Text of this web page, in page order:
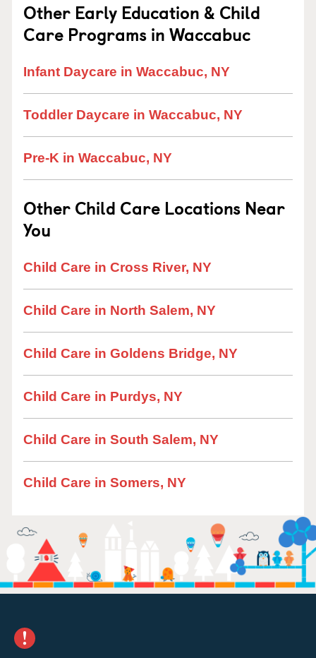
Other Early Education & Child
Care Programs in Waccabuc
Infant Daycare in Waccabuc, NY
Toddler Daycare in Waccabuc, NY
Pre-K in Waccabuc, NY
Other Child Care Locations Near
You
Child Care in Cross River, NY
Child Care in North Salem, NY
Child Care in Goldens Bridge, NY
Child Care in Purdys, NY
Child Care in South Salem, NY
Child Care in Somers, NY